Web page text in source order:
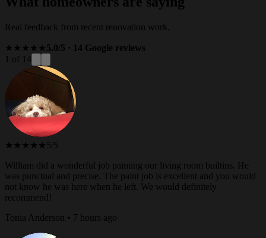
Real feedback from recent renovation work.
★★★★★5.0/5 · 14 Google reviews
1 of 14
★★★★★ 5/5
William did a wonderful job painting our living room builtins. He
was punctual and precise. The paint job is excellent and you would
not know he was here when he left. We would definitely
recommend!
Tonia Anderson • 7 hours ago